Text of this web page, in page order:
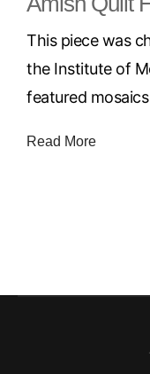
This piece was
the Institute of
featured
Read More